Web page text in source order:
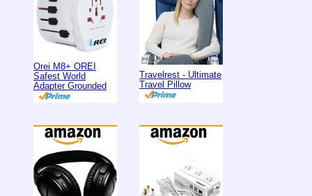
Orei M8+ OREI
Safest World
Adapter Grounded
Travelrest - Ultimate
Travel Pillow